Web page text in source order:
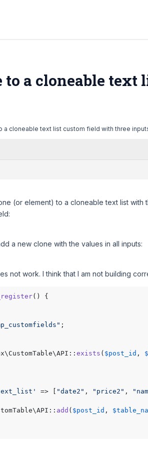
to a cloneable text
a cloneable text list custom field with three
(or element) to a cloneable text list with
a new clone with the values in all inputs:
not work. I think that I am not building
( ) {
;
exists ( $post_id ,
=> [ "date2" , "price2" ,
add ( $post_id ,